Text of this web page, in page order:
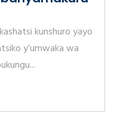
kunshuro yayo
y’umwaka wa